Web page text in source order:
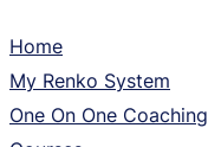
Home
My Renko System
One On One Coaching